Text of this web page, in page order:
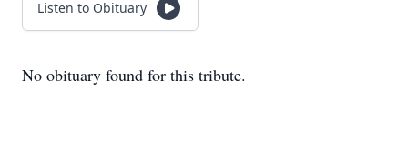
Listen to Obituary
No obituary found for this tribute.